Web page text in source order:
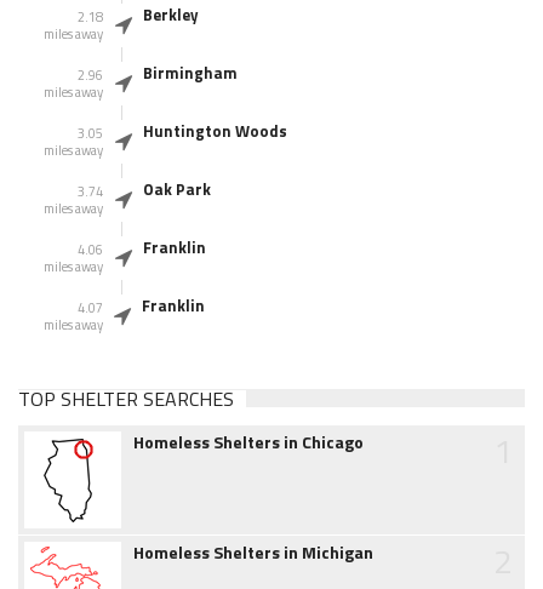
2.18
miles away
Berkley
2.96
miles away
Birmingham
3.05
miles away
Huntington Woods
3.74
miles away
Oak Park
4.06
miles away
Franklin
4.07
miles away
Franklin
TOP SHELTER SEARCHES
Homeless Shelters in Chicago
Homeless Shelters in Michigan